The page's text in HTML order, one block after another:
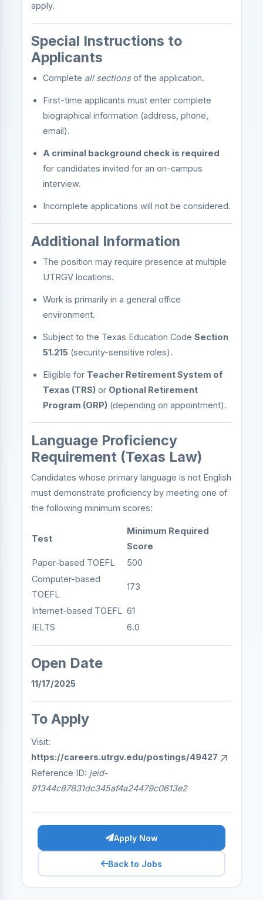
apply.
Special Instructions to
Applicants
Complete all sectionsof the application.
First-time applicants must enter complete
biographical information (address, phone,
email).
A criminal background check is required
for candidates invited for an on-campus
interview.
Incomplete applications will not be considered.
Additional Information
The position may require presence at multiple
UTRGV locations.
Work is primarily in a general office
environment.
Subject to the Texas Education Code Section
51.215 (security-sensitive roles).
Eligible for Teacher Retirement System of
Texas (TRS) or Optional Retirement
Program (ORP) (depending on appointment).
Language Proficiency
Requirement (Texas Law)
Candidates whose primary language is not English
must demonstrate proficiency by meeting one of
the following minimum scores:
Test
Minimum Required
Score
Paper-based TOEFL
500
Computer-based
TOEFL
173
Internet-based TOEFL 61
IELTS
6.0
Open Date
11/17/2025
To Apply
Visit:
https://careers.utrgv.edu/postings/49427
Reference ID: jeid-
91344c87831dc345af4a24479c0613e2
Apply Now
Back to Jobs